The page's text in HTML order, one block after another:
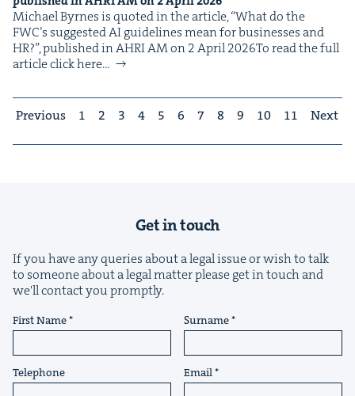
Michael Byrnes is quot­ed in the arti­cle, ​“What do the
FWC’s sug­gest­ed AI guide­lines mean for busi­ness­es and
HR?”, pub­lished in AHRI AM on 2 April 2026To read the full
arti­cle click here…
Previous 1 2 3 4 5 6 7 8 9 10 11 Next
Get in touch
If you have any queries about a legal issue or wish to talk
to someone about a legal matter please get in touch and
we'll contact you promptly.
First Name Surname
Telephone Email